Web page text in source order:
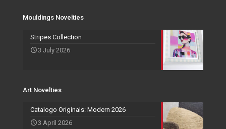
Events and Exhibitions
Mouldings Novelties
Stripes Collection
3 July 2026
Art Novelties
Catalogo Originals: Modern 2026
3 April 2026